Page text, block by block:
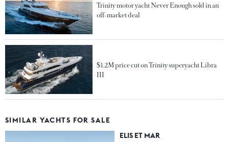
Trinity motor yacht Never Enough sold in an
off-market deal
$1.2M price cut on Trinity superyacht Libra
III
SIMILAR YACHTS FOR SALE
ELIS ET MAR